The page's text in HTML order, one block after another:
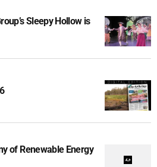
Sleepy Hollow is
of Renewable Energy